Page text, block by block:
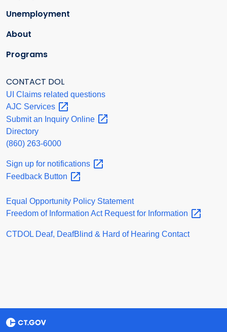
Unemployment
About
Programs
CONTACT DOL
UI Claims related questions
AJC Services
Submit an Inquiry Online
Directory
(860) 263-6000
Sign up for notifications
Feedback Button
Equal Opportunity Policy Statement
Freedom of Information Act Request for Information
CTDOL Deaf, DeafBlind & Hard of Hearing Contact